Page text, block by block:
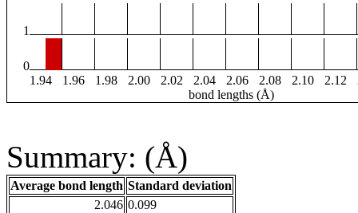
1
0
1.94
1.96 1.98 2.00 2.02 2.04 2.06 2.08 2.10 2.12
bond lengths (Å)
Summary: (Å)
Average bond length Standard deviation
2.046 0.099